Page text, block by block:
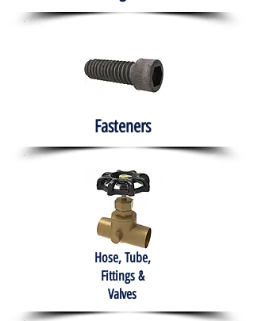
Fasteners
Hose, Tube,
Fittings &
Valves